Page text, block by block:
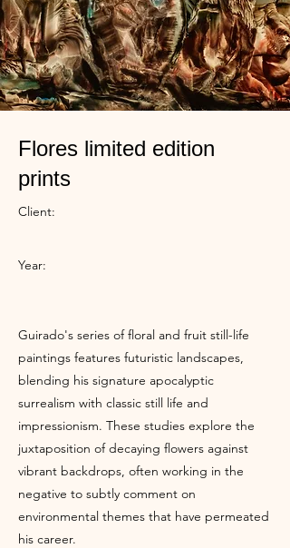
Flores limited edition
prints
Client:
Year:
Guirado's series of floral and fruit still-life
paintings features futuristic landscapes,
blending his signature apocalyptic
surrealism with classic still life and
impressionism. These studies explore the
juxtaposition of decaying flowers against
vibrant backdrops, often working in the
negative to subtly comment on
environmental themes that have permeated
his career.